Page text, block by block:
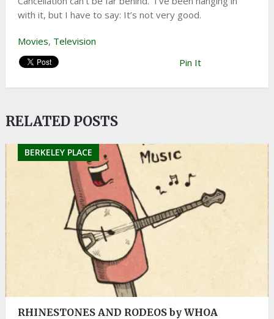
with it, but I have to say: It’s not very good.
Movies, Television
Pin It
RELATED POSTS
BERKELEY PLACE
RHINESTONES AND RODEOS by WHOA